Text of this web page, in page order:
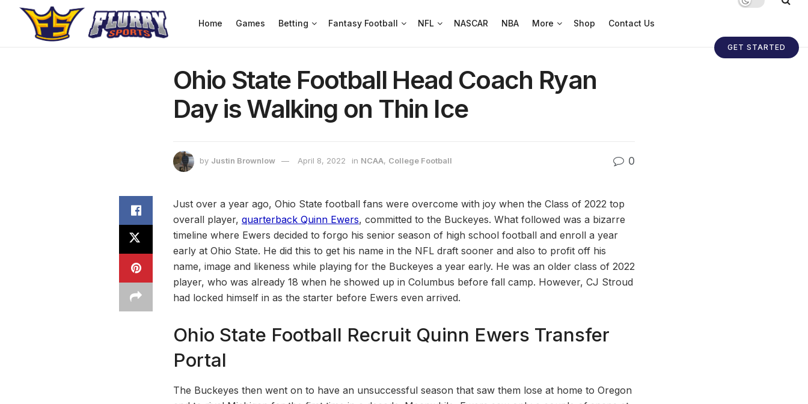
Home Games Betting Fantasy Football NFL NASCAR NBA More Shop Contact Us
GET STARTED
Ohio State Football Head Coach Ryan
Day is Walking on Thin Ice
by Justin Brownlow April 8, 2022 in NCAA, College Football 0
Just over a year ago, Ohio State football fans were overcome with joy when the Class of 2022 top
overall player, quarterback Quinn Ewers, committed to the Buckeyes. What followed was a bizarre
timeline where Ewers decided to forgo his senior season of high school football and enroll a year
early at Ohio State. He did this to get his name in the NFL draft sooner and also to profit off his
name, image and likeness while playing for the Buckeyes a year early. He was an older class of 2022
player, who was already 18 when he showed up in Columbus before fall camp. However, CJ Stroud
had locked himself in as the starter before Ewers even arrived.
Ohio State Football Recruit Quinn Ewers Transfer
Portal
The Buckeyes then went on to have an unsuccessful season that saw them lose at home to Oregon